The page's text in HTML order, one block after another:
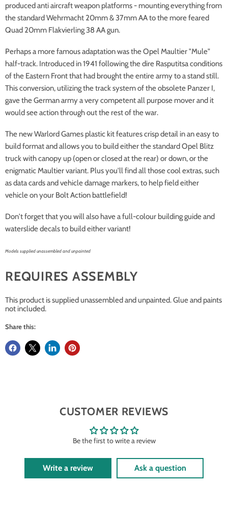
produced anti aircraft weapon platforms - mounting everything from
the standard Wehrmacht 20mm & 37mm AA to the more feared
Quad 20mm Flakvierling 38 AA gun.
Perhaps a more famous adaptation was the Opel Maultier "Mule"
half-track. Introduced in 1941 following the dire Rasputitsa conditions
of the Eastern Front that had brought the entire army to a stand still.
This conversion, utilizing the track system of the obsolete Panzer I,
gave the German army a very competent all purpose mover and it
would see action through out the rest of the war.
The new Warlord Games plastic kit features crisp detail in an easy to
build format and allows you to build either the standard Opel Blitz
truck with canopy up (open or closed at the rear) or down, or the
enigmatic Maultier variant. Plus you'll find all those cool extras, such
as data cards and vehicle damage markers, to help field either
vehicle on your Bolt Action battlefield!
Don't forget that you will also have a full-colour building guide and
waterslide decals to build either variant!
Models supplied unassembled and unpainted
REQUIRES ASSEMBLY
This product is supplied unassembled and unpainted. Glue and paints
not included.
Share this:
CUSTOMER REVIEWS
Be the first to write a review
Write a review Ask a question